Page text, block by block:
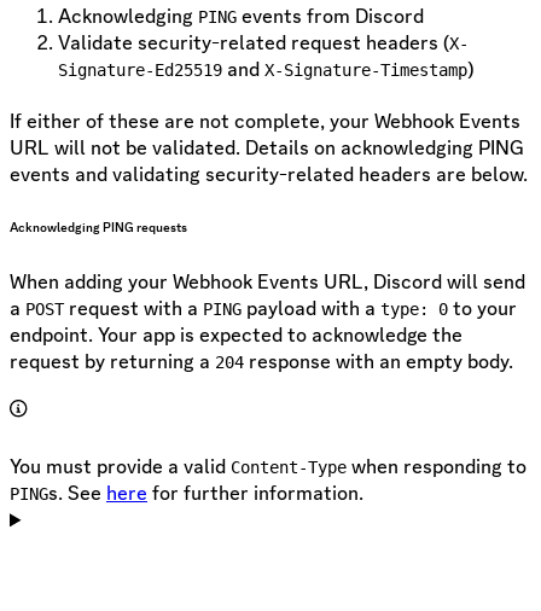
Acknowledging PING events from Discord
Validate security-related request headers (X-
Signature-Ed25519 and X-Signature-Timestamp)
If either of these are not complete, your Webhook Events
URL will not be validated. Details on acknowledging PING
events and validating security-related headers are below.
Acknowledging PING requests
When adding your Webhook Events URL, Discord will send
a POSTrequest with a PING payload with a type: 0 to your
endpoint. Your app is expected to acknowledge the
request by returning a 204 response with an empty body.
You must provide a valid Content-Type when responding to
PINGs. See here for further information.